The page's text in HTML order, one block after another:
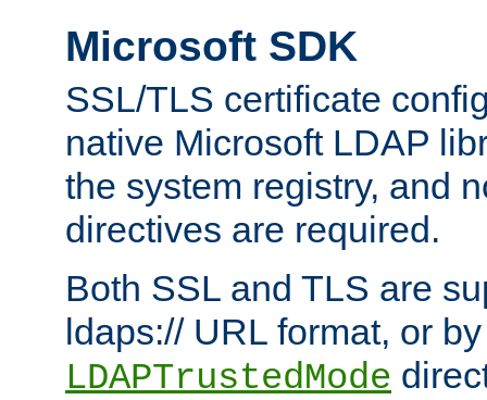
Microsoft SDK
SSL/TLS certificate
native Microsoft LDAP
the system registry, and
directives are required.
Both SSL and TLS are
ldaps:// URL format, or
LDAPTrustedMode